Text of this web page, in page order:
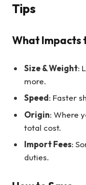
Tips
What Impacts
Size & Weight:
more.
Speed: Faster
Origin: Where
total cost.
Import Fees:
duties.